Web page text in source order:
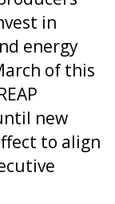
in
energy
of this
new
to align